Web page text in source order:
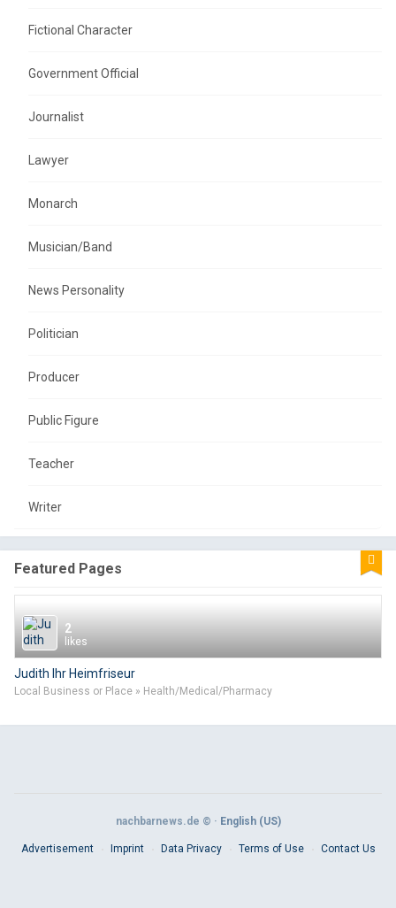
Fictional Character
Government Official
Journalist
Lawyer
Monarch
Musician/Band
News Personality
Politician
Producer
Public Figure
Teacher
Writer
Featured Pages
2
likes
Judith Ihr Heimfriseur
Local Business or Place » Health/Medical/Pharmacy
nachbarnews.de © · English (US)
Advertisement Imprint Data Privacy Terms of Use Contact Us